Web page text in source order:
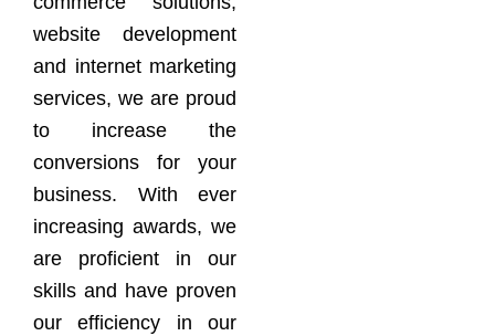
website development
and internet marketing
services, we are proud
to increase the
conversions for your
business. With ever
increasing awards, we
are proficient in our
skills and have proven
our efficiency in our